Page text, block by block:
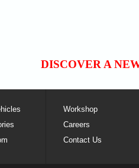
DISCOVER A
Workshop
Careers
Contact Us